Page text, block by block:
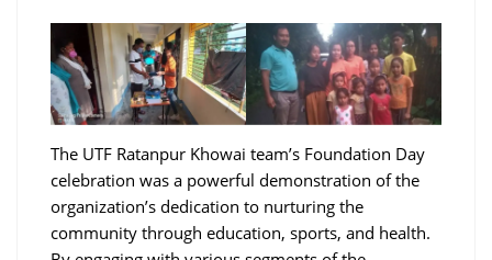
The UTF Ratanpur Khowai team’s Foundation Day
celebration was a powerful demonstration of the
organization’s dedication to nurturing the
community through education, sports, and health.